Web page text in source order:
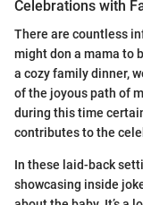
Celebrations with
There are countless
might don a mama to
a cozy family dinner,
of the joyous path of
during this time
contributes to the
In these laid-back
showcasing inside